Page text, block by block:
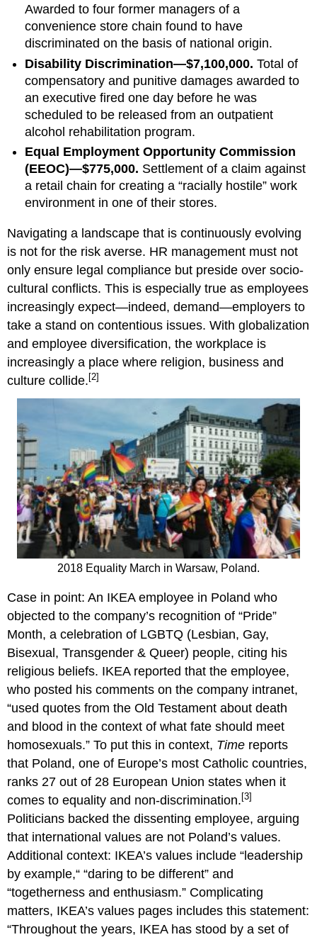
Awarded to four former managers of a
convenience store chain found to have
discriminated on the basis of national origin.
Disability Discrimination—$7,100,000. Total of
compensatory and punitive damages awarded to
an executive fired one day before he was
scheduled to be released from an outpatient
alcohol rehabilitation program.
Equal Employment Opportunity Commission
(EEOC)—$775,000. Settlement of a claim against
a retail chain for creating a “racially hostile” work
environment in one of their stores.
Navigating a landscape that is continuously evolving
is not for the risk averse. HR management must not
only ensure legal compliance but preside over socio-
cultural conflicts. This is especially true as employees
increasingly expect—indeed, demand—employers to
take a stand on contentious issues. With globalization
and employee diversification, the workplace is
increasingly a place where religion, business and
culture collide. [2]
2018 Equality March in Warsaw, Poland.
Case in point: An IKEA employee in Poland who
objected to the company’s recognition of “Pride”
Month, a celebration of LGBTQ (Lesbian, Gay,
Bisexual, Transgender & Queer) people, citing his
religious beliefs. IKEA reported that the employee,
who posted his comments on the company intranet,
“used quotes from the Old Testament about death
and blood in the context of what fate should meet
homosexuals.” To put this in context, Time reports
that Poland, one of Europe’s most Catholic countries,
ranks 27 out of 28 European Union states when it
comes to equality and non-discrimination. [3]
Politicians backed the dissenting employee, arguing
that international values are not Poland’s values.
Additional context: IKEA’s values include “leadership
by example,“ “daring to be different” and
“togetherness and enthusiasm.” Complicating
matters, IKEA’s values pages includes this statement:
“Throughout the years, IKEA has stood by a set of